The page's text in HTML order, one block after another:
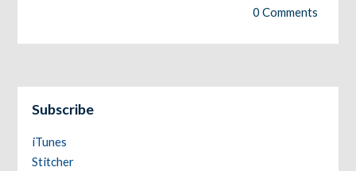
0 Comments
Subscribe
iTunes
Stitcher